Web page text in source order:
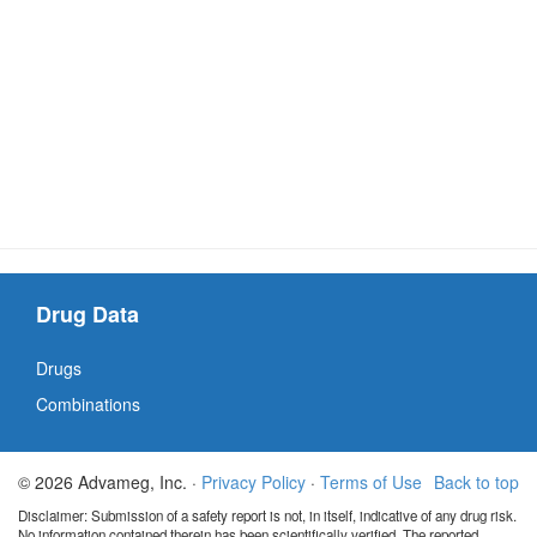
Drug Data
Drugs
Combinations
Back to top
© 2026 Advameg, Inc. · Privacy Policy · Terms of Use
Disclaimer: Submission of a safety report is not, in itself, indicative of any drug risk.